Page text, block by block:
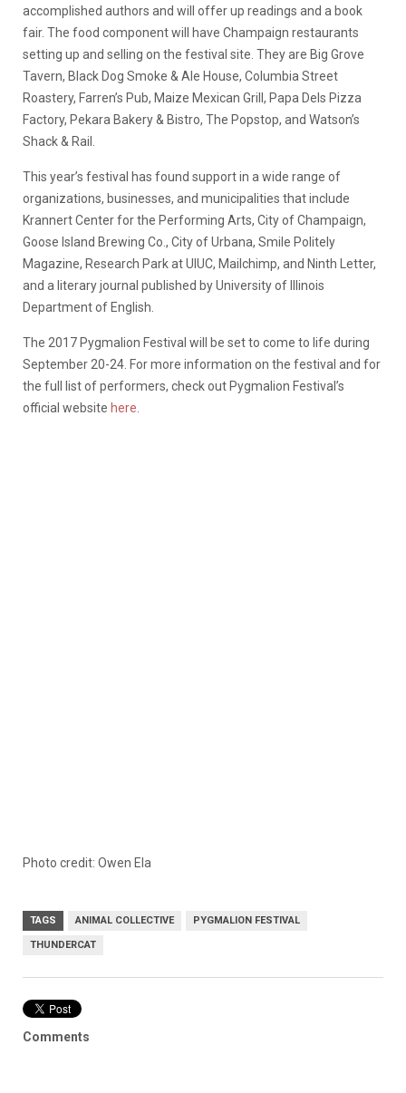
accomplished authors and will offer up readings and a book
fair. The food component will have Champaign restaurants
setting up and selling on the festival site. They are Big Grove
Tavern, Black Dog Smoke & Ale House, Columbia Street
Roastery, Farren’s Pub, Maize Mexican Grill, Papa Dels Pizza
Factory, Pekara Bakery & Bistro, The Popstop, and Watson’s
Shack & Rail.
This year’s festival has found support in a wide range of
organizations, businesses, and municipalities that include
Krannert Center for the Performing Arts, City of Champaign,
Goose Island Brewing Co., City of Urbana, Smile Politely
Magazine, Research Park at UIUC, Mailchimp, and Ninth Letter,
and a literary journal published by University of Illinois
Department of English.
The 2017 Pygmalion Festival will be set to come to life during
September 20-24. For more information on the festival and for
the full list of performers, check out Pygmalion Festival’s
official website here
Photo credit: Owen Ela
TAGS ANIMAL COLLECTIVE PYGMALION FESTIVAL
THUNDERCAT
Comments